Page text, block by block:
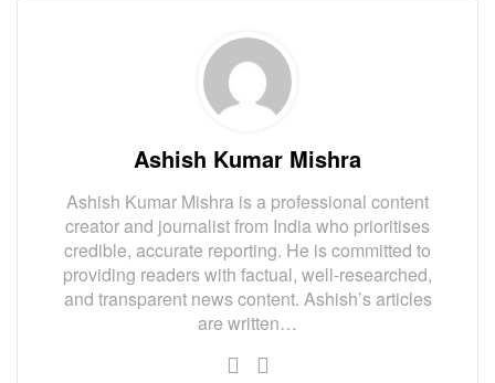
Ashish Kumar Mishra
Ashish Kumar Mishra is a professional content
creator and journalist from India who prioritises
credible, accurate reporting. He is committed to
providing readers with factual, well-researched,
and transparent news content. Ashish’s articles
are written…